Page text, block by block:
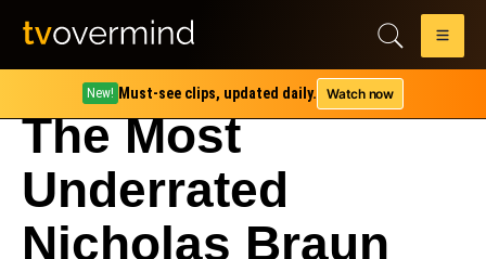
New! Must-see clips, updated daily. Watch now
The Most
Underrated
Nicholas Braun